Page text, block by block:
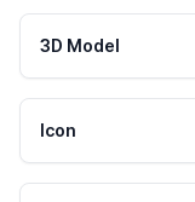
3D Model
Icon